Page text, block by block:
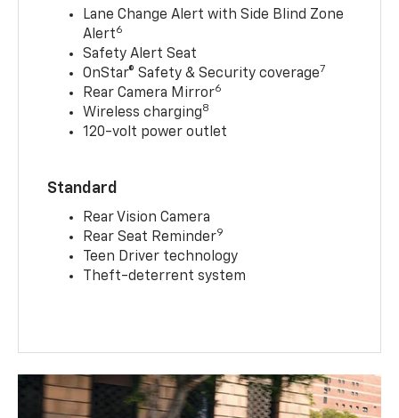
Lane Change Alert with Side Blind Zone
Alert6
Safety Alert Seat
OnStar® Safety & Security coverage7
Rear Camera Mirror6
Wireless charging8
120-volt power outlet
Standard
Rear Vision Camera
Rear Seat Reminder9
Teen Driver technology
Theft-deterrent system